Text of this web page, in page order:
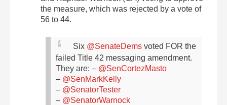
the measure, which was rejected by a vote of
56 to 44.
Six @SenateDems voted FOR the
failed Title 42 messaging amendment.
They are: – @SenCortezMasto
– @SenMarkKelly
– @SenatorTester
– @SenatorWarnock